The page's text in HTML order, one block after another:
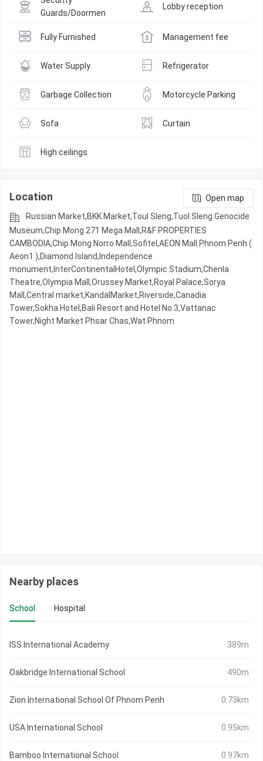
Guards/Doormen
Lobby reception
Fully Furnished Management fee
Water Supply Refrigerator
Garbage Collection Motorcycle Parking
Sofa Curtain
High ceilings
Location
Open map
Russian Market,BKK Market,Toul Sleng,Tuol Sleng Genocide
Museum,Chip Mong 271 Mega Mall,R&F PROPERTIES
CAMBODIA,Chip Mong Norro Mall,Sofitel,AEON Mall Phnom Penh (
Aeon1 ),Diamond Island,Independence
monument,InterContinentalHotel,Olympic​​ Stadium,Chenla
Theatre,Olympia Mall,Orussey​​​​ Market,Royal Palace,Sorya
Mall,Central market,KandalMarket,Riverside,Canadia
Tower,Sokha Hotel,Bali Resort and Hotel No.3,Vattanac
Tower,Night​​ Market​ Phsar Chas,Wat Phnom
Nearby places
School Hospital
ISS International Academy 389m
Oakbridge International School 490m
Zion International School Of Phnom Penh 0.73km
USA International School 0.95km
Bamboo International School 0.97km